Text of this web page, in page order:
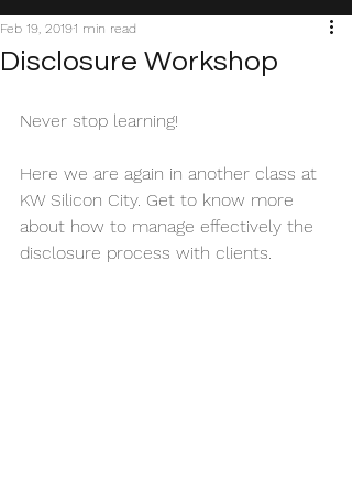
Disclosure Workshop
Feb 19, 20191 min read
Never stop learning!
Here we are again in another class at
KW Silicon City. Get to know more
about how to manage effectively the
disclosure process with clients.